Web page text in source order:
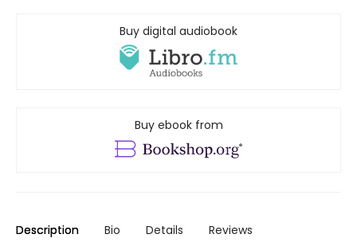
Buy digital audiobook
Buy ebook from
Description Bio Details Reviews